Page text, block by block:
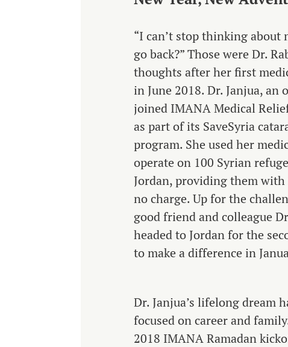
“I can’t stop thinking about
go back?” Those were Dr.
thoughts after her first
in June 2018. Dr. Janjua,
joined IMANA Medical
as part of its SaveSyria
program. She used her
operate on 100 Syrian
Jordan, providing them
no charge. Up for the
good friend and colleague
headed to Jordan for the
to make a difference in
Dr. Janjua’s lifelong dream
focused on career and
2018 IMANA Ramadan